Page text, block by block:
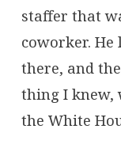
staffer that
coworker.
there, and
thing I knew,
the White